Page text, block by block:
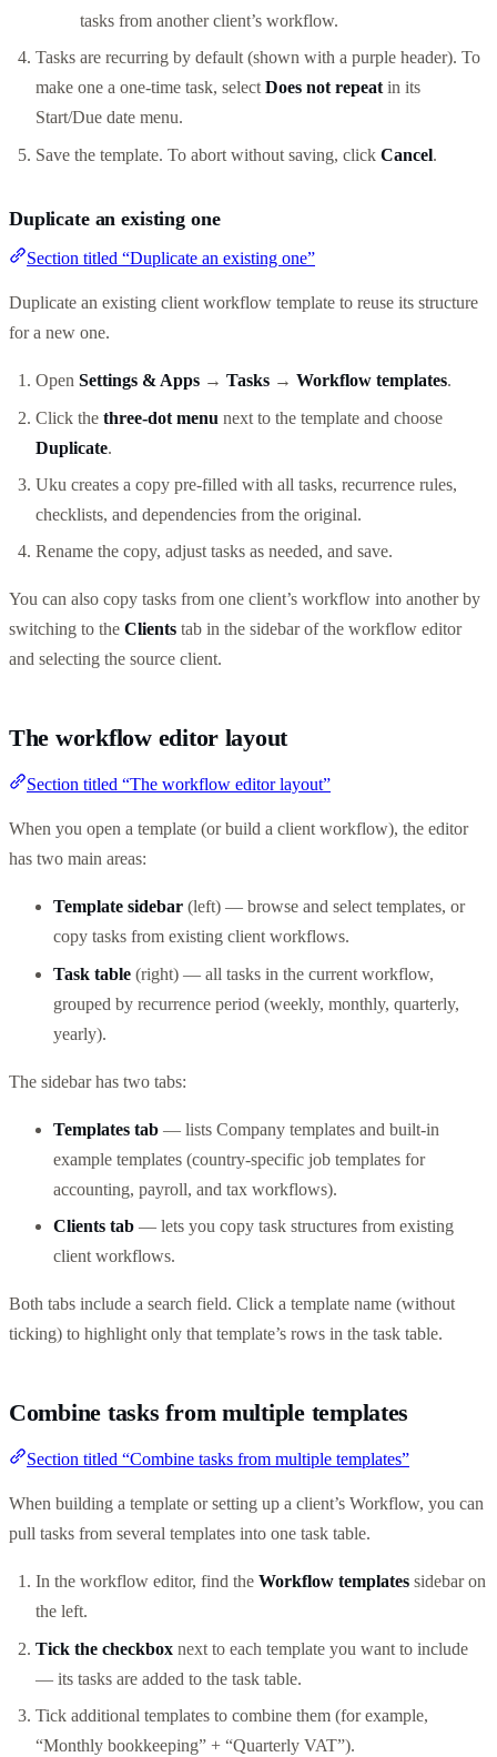
tasks from another client’s workflow.
Tasks are recurring by default (shown with a purple header). To
make one a one-time task, select Does not repeat in its
Start/Due date menu.
Save the template. To abort without saving, click Cancel.
Duplicate an existing one
Section titled “Duplicate an existing one”
Duplicate an existing client workflow template to reuse its structure
for a new one.
Open Settings & Apps → Tasks → Workflow templates.
Click the three-dot menu next to the template and choose
Duplicate.
Uku creates a copy pre-filled with all tasks, recurrence rules,
checklists, and dependencies from the original.
Rename the copy, adjust tasks as needed, and save.
You can also copy tasks from one client’s workflow into another by
switching to the Clients tab in the sidebar of the workflow editor
and selecting the source client.
The workflow editor layout
Section titled “The workflow editor layout”
When you open a template (or build a client workflow), the editor
has two main areas:
Template sidebar (left) — browse and select templates, or
copy tasks from existing client workflows.
Task table (right) — all tasks in the current workflow,
grouped by recurrence period (weekly, monthly, quarterly,
yearly).
The sidebar has two tabs:
Templates tab — lists Company templates and built-in
example templates (country-specific job templates for
accounting, payroll, and tax workflows).
Clients tab — lets you copy task structures from existing
client workflows.
Both tabs include a search field. Click a template name (without
ticking) to highlight only that template’s rows in the task table.
Combine tasks from multiple templates
Section titled “Combine tasks from multiple templates”
When building a template or setting up a client’s Workflow, you can
pull tasks from several templates into one task table.
In the workflow editor, find the Workflow templates sidebar on
the left.
Tick the checkbox next to each template you want to include
— its tasks are added to the task table.
Tick additional templates to combine them (for example,
“Monthly bookkeeping” + “Quarterly VAT”).